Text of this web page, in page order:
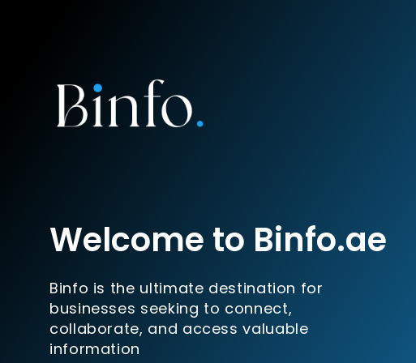
Welcome to Binfo.ae
Binfo is the ultimate destination for
businesses seeking to connect,
collaborate, and access valuable
information